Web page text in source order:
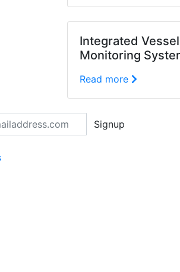
Integrated
Monitoring
Read more
Signup